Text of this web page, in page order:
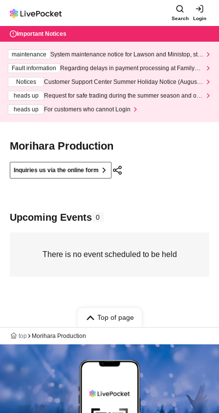
Search Login
Important Notices
maintenance
System maintenance notice for Lawson and Ministop, star
ting at 3:00 AM on Wednesday (Wed)
Fault information
Regarding delays in payment processing at FamilyMa
Notices
Customer Support Center Summer Holiday Notice (August 1
heads up
Request for safe trading during the summer season and our
heads up
For customers who cannot Login
Morihara Production
Inquiries us via the online form
Upcoming Events 0
There is no event scheduled to be held
Top of page
top Morihara Production